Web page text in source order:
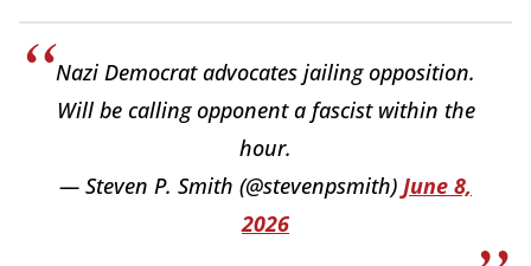
Nazi Democrat advocates jailing opposition.
Will be calling opponent a fascist within the
hour.
— Steven P. Smith (@stevenpsmith) June 8,
2026